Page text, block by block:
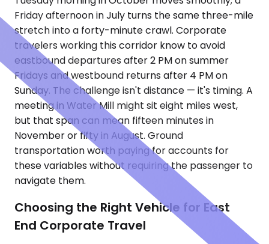
Friday afternoon in July turns the same three-mile
stretch into a forty-minute crawl. Corporate
travelers working this corridor know to avoid
eastbound departures after 2 PM on summer
Fridays and westbound returns after 4 PM on
Sunday. The challenge isn't distance — it's timing. A
meeting in Water Mill might sit eight miles west,
but that span can mean fifteen minutes in
November or fifty in August. Ground
transportation worth paying for accounts for
these variables without requiring the passenger to
navigate them.
Choosing the Right Vehicle for East
End Corporate Travel